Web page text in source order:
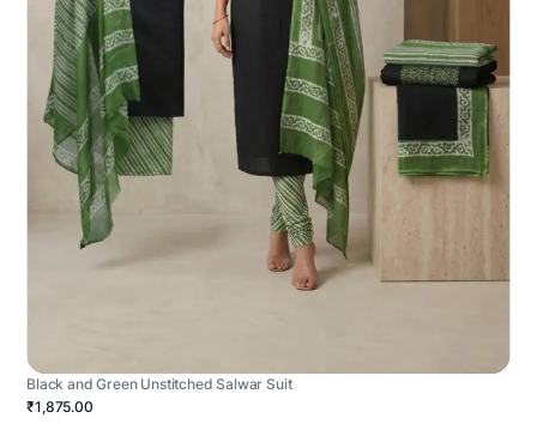
Black and Green Unstitched Salwar Suit
₹1,875.00